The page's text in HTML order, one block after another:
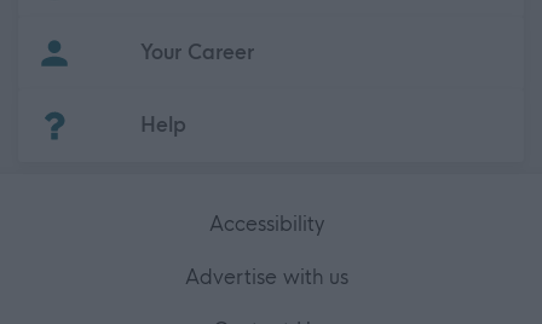
Your Career
Help
Accessibility
Advertise with us